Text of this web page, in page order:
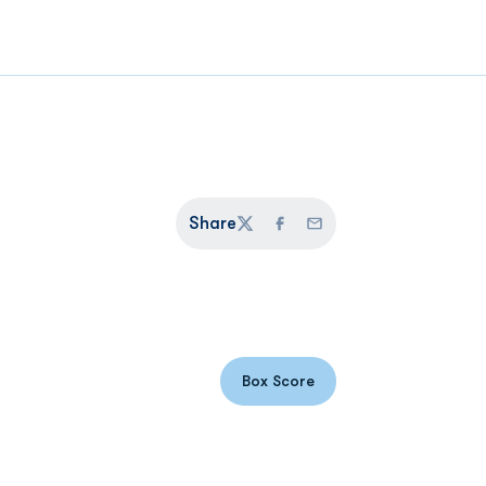
Share
TwitterFacebook
Email
Opens in a new window
Box Score